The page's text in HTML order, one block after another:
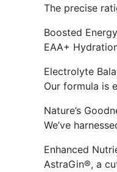
The precise
Boosted
EAA+
Electrolyte
Our formula is
Nature’s
We’ve
Enhanced
AstraGin®, a